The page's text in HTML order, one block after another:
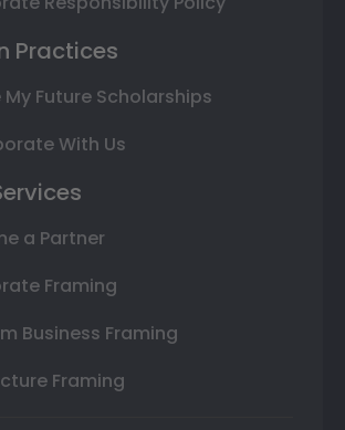
Practices
My Future Scholarships
With Us
a Partner
Framing
Business Framing
Framing